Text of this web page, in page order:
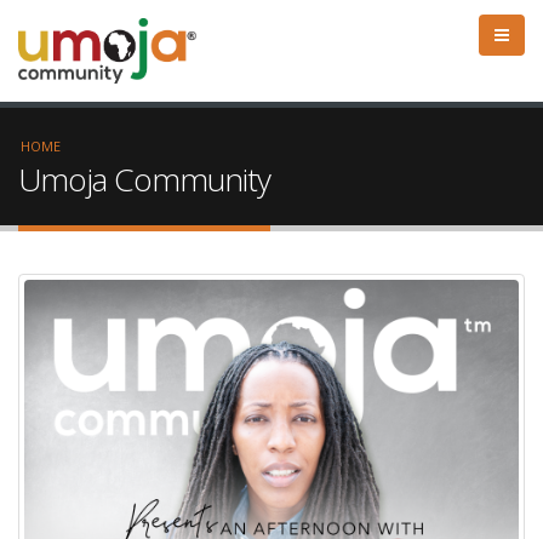
HOME
Umoja Community